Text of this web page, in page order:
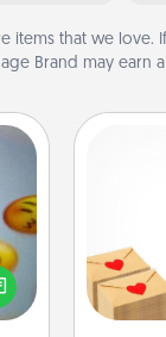
items that we love.
Brand may earn
into
a heart